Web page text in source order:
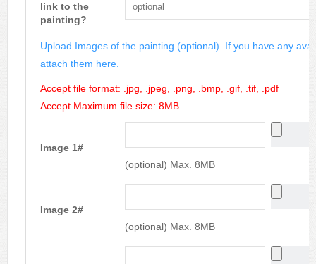
link to the
painting?
Upload Images of the painting (optional). If you have any
attach them here.
Accept file format: .jpg, .jpeg, .png, .bmp, .gif, .tif, .pdf
Accept Maximum file size: 8MB
Image 1#
(optional) Max. 8MB
Image 2#
(optional) Max. 8MB